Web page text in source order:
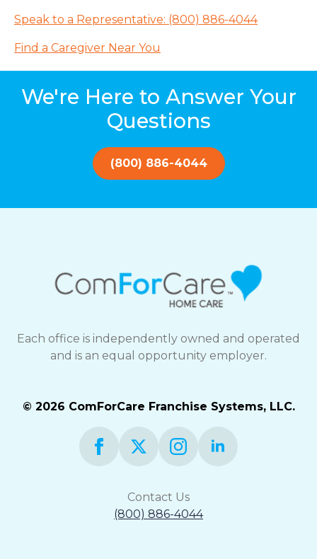
Speak to a Representative: (800) 886-4044
Find a Caregiver Near You
We're Here to Answer Your
Questions
(800) 886-4044
Each office is independently owned and operated
and is an equal opportunity employer.
© 2026 ComForCare Franchise Systems, LLC.
Contact Us
(800) 886-4044